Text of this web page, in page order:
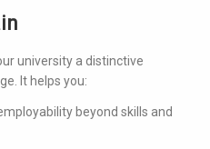
university a distinctive
It helps you:
beyond skills and